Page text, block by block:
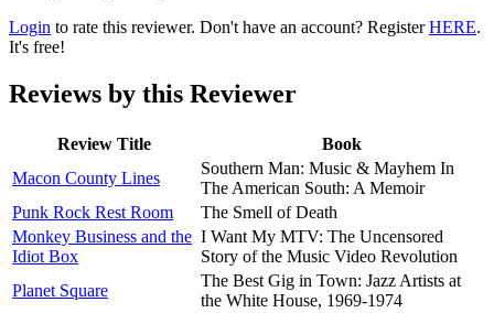
Login to rate this reviewer. Don't have an account? RegisterHERE.
It's free!
Reviews by this Reviewer
Review Title
Book
Macon County Lines
Southern Man: Music & Mayhem In
The American South: A Memoir
Punk Rock Rest Room
The Smell of Death
Monkey Business and the
Idiot Box
I Want My MTV: The Uncensored
Story of the Music Video Revolution
Planet Square
The Best Gig in Town: Jazz Artists at
the White House, 1969-1974